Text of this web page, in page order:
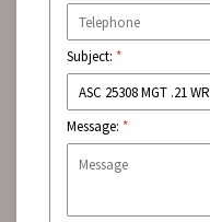
Subject: *
Message: *